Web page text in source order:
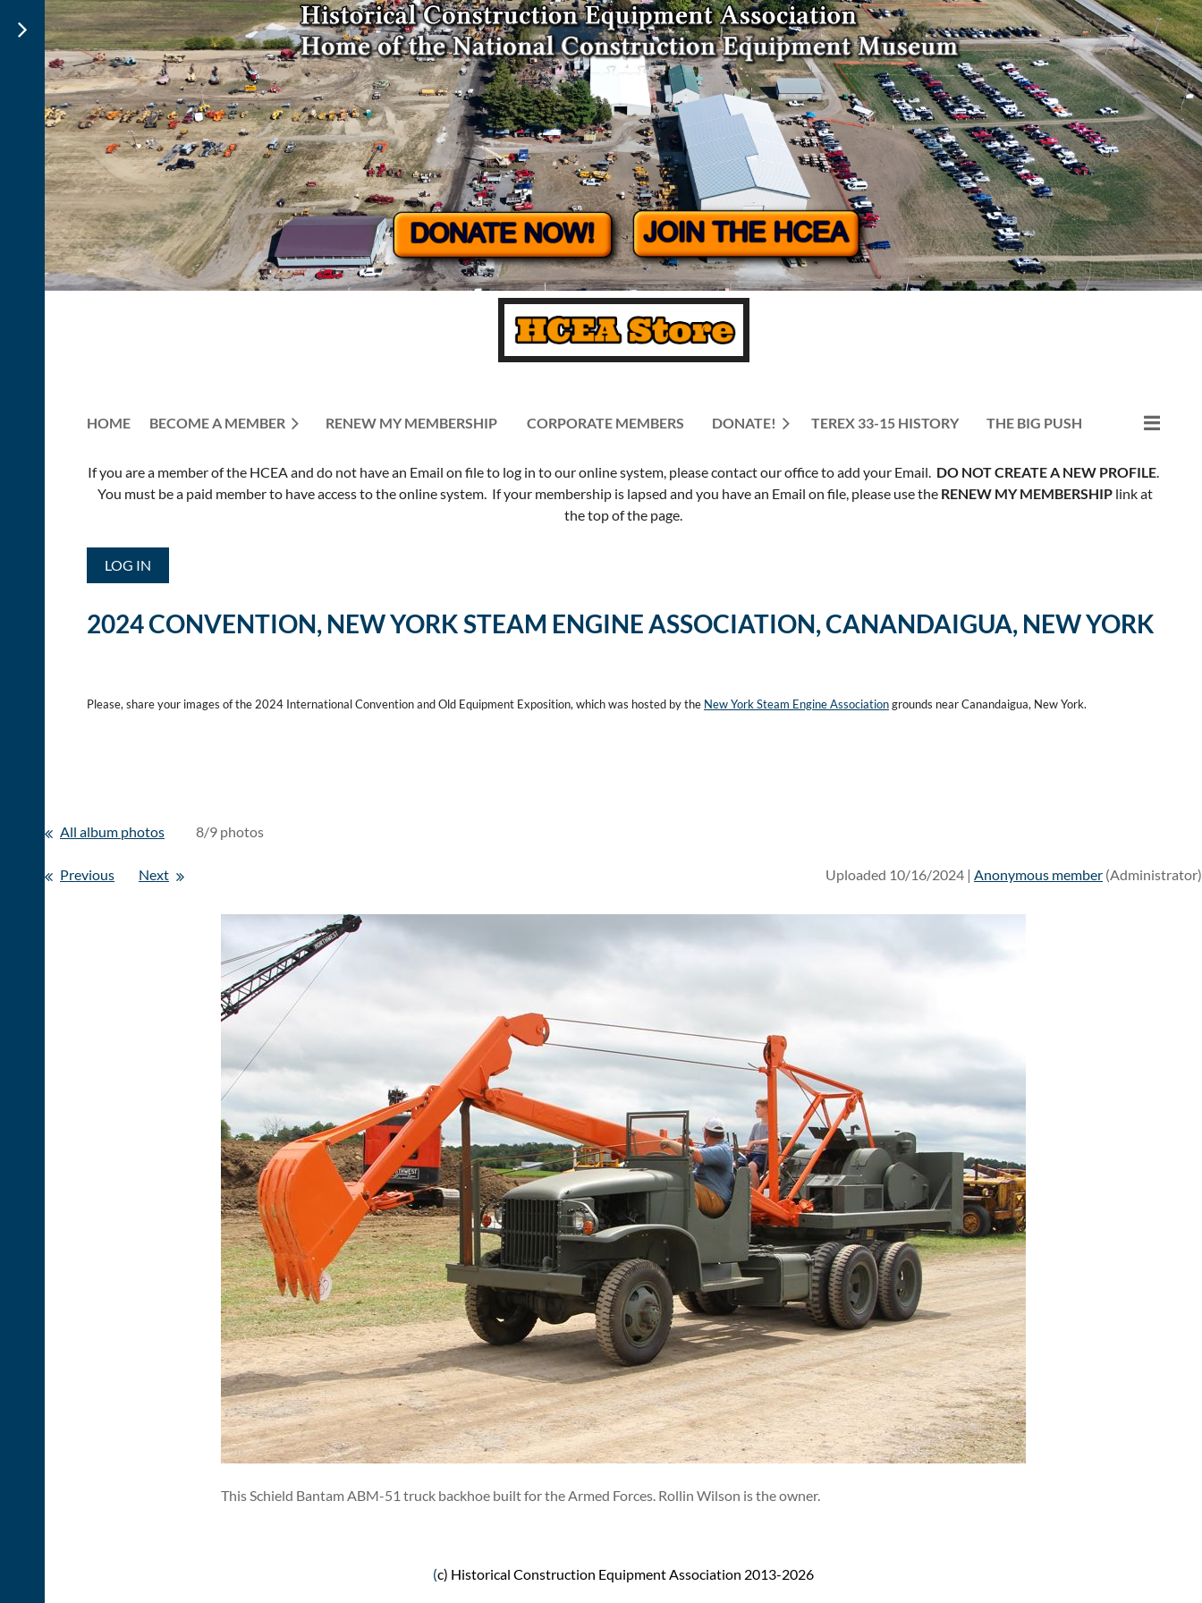
HOME BECOME A MEMBER RENEW MY MEMBERSHIP CORPORATE MEMBERS DONATE! TEREX 33-15 HISTORY THE BIG PUSH
≡
If you are a member of the HCEA and do not have an Email on file to log in to our online system, please contact our office to add your Email. DO NOT CREATE A NEW PROFILE.
You must be a paid member to have access to the online system. If your membership is lapsed and you have an Email on file, please use the RENEW MY MEMBERSHIPlink at
the top of the page.
LOG IN
2024 CONVENTION, NEW YORK STEAM ENGINE ASSOCIATION, CANANDAIGUA, NEW YORK
Please, share your images of the 2024 International Convention and Old Equipment Exposition, which was hosted by the New York Steam Engine Associationgrounds near Canandaigua, New York.
All album photos 8/9 photos
Previous Next Uploaded 10/16/2024 | Anonymous member (Administrator)
This Schield Bantam ABM-51 truck backhoe built for the Armed Forces. Rollin Wilson is the owner.
(c) Historical Construction Equipment Association 2013-2026